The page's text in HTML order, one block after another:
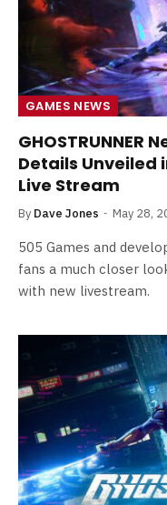
GAMES NEWS
GHOSTRUNNER
Details Unveiled
Live Stream
By Dave Jones May 28,
505 Games and
fans a much closer
with new livestream.